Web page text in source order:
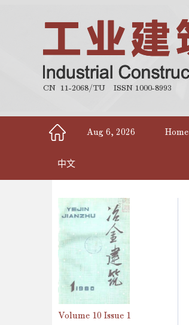
CN 11-2068/TU ISSN 1000-8993
Aug 6, 2026 Home
中文
Volume 10 Issue 1